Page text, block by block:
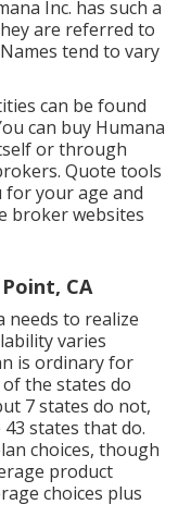
Inc. has such a
are referred to
tend to vary
can be found
can buy Humana
or through
Quote tools
for your age and
broker websites
CA
needs to realize
varies
is ordinary for
the states do
7 states do not,
states that do.
choices, though
product
choices plus